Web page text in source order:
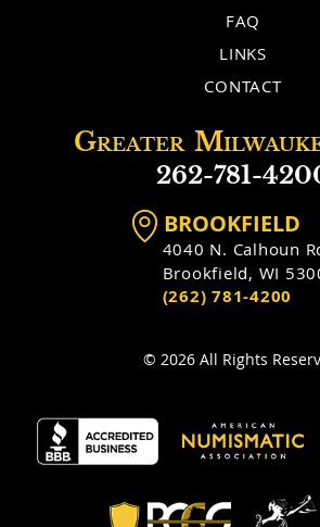
FAQ
LINKS
CONTACT
Greater
262-781-
BROOKFIELD
4040 N. Calhoun
Brookfield, WI
(262) 781-4200
© 2026 All Rights